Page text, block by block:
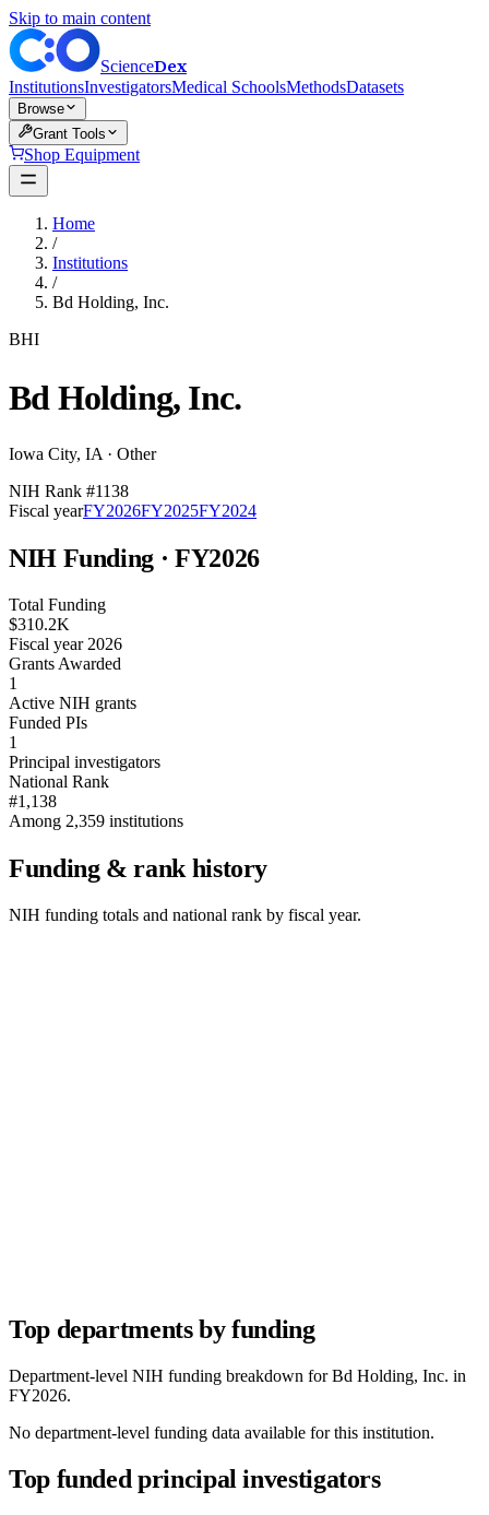
Skip to main content
ScienceDex
InstitutionsInvestigatorsMedical SchoolsMethodsDatasets
Browse
Grant Tools
Shop Equipment
Home
/
Institutions
/
Bd Holding, Inc.
BHI
Bd Holding, Inc.
Iowa City, IA · Other
NIH Rank #1138
Fiscal yearFY2026FY2025FY2024
NIH Funding · FY2026
Total Funding
$310.2K
Fiscal year 2026
Grants Awarded
1
Active NIH grants
Funded PIs
1
Principal investigators
National Rank
#1,138
Among 2,359 institutions
Funding & rank history
NIH funding totals and national rank by fiscal year.
Top departments by funding
Department-level NIH funding breakdown forBd Holding, Inc. in
FY2026.
No department-level funding data available for this institution.
Top funded principal investigators